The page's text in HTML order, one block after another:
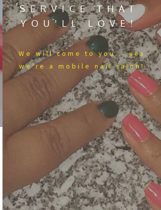
SERVICE THAT
YOU'LL LOVE!
We​ will come to you....yes
we're a mobile nail salon!